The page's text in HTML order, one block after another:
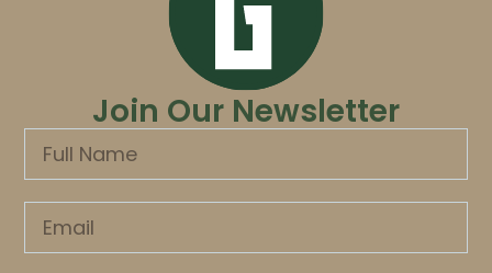
Join Our Newsletter